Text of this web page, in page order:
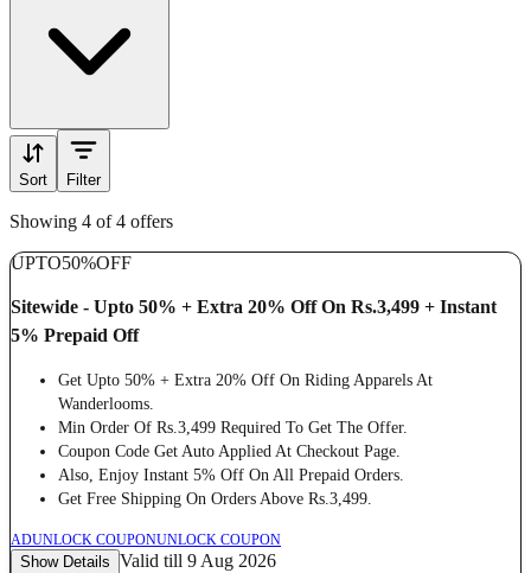
Sort Filter
Showing 4 of 4 offers
UPTO50%OFF
Sitewide - Upto 50% + Extra 20% Off On Rs.3,499 + Instant
5% Prepaid Off
Get Upto 50% + Extra 20% Off On Riding Apparels At
Wanderlooms.
Min Order Of Rs.3,499 Required To Get The Offer.
Coupon Code Get Auto Applied At Checkout Page.
Also, Enjoy Instant 5% Off On All Prepaid Orders.
Get Free Shipping On Orders Above Rs.3,499.
ADUNLOCK COUPONUNLOCK COUPON
Show Details Valid till 9 Aug 2026